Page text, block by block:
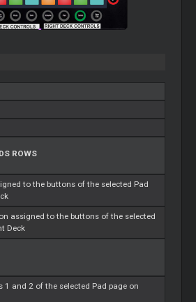
ROWS
to the buttons of the selected Pad
assigned to the buttons of the selected
Deck
1 and 2 of the selected Pad page on